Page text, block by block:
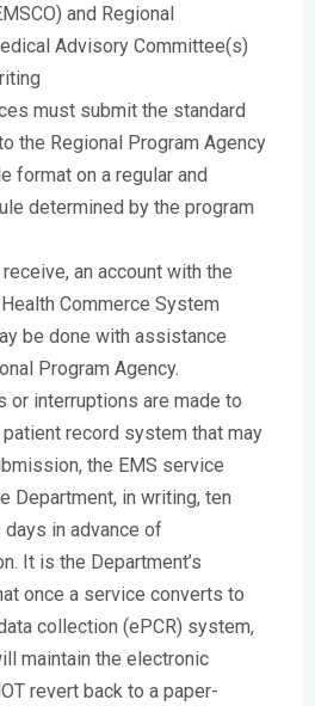
and Regional
Advisory Committee(s)
must submit the standard
the Regional Program Agency
format on a regular and
determined by the program
an account with the
Commerce System
be done with assistance
Program Agency.
or interruptions are made to
record system that may
the EMS service
Department, in writing, ten
in advance of
It is the Department’s
once a service converts to
collection (ePCR) system,
maintain the electronic
revert back to a paper-